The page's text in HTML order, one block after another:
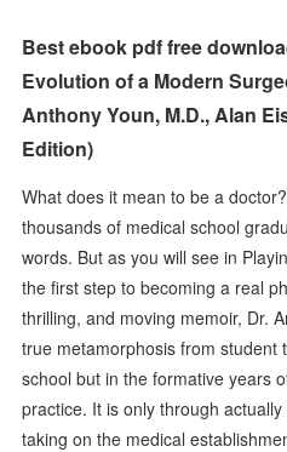
Best ebook pdf free
Evolution of a Modern
Anthony Youn, M.D., Alan
Edition)
What does it mean to be a
thousands of medical school
words. But as you will see in
the first step to becoming a real
thrilling, and moving memoir, Dr.
true metamorphosis from student
school but in the formative years
practice. It is only through
taking on the medical